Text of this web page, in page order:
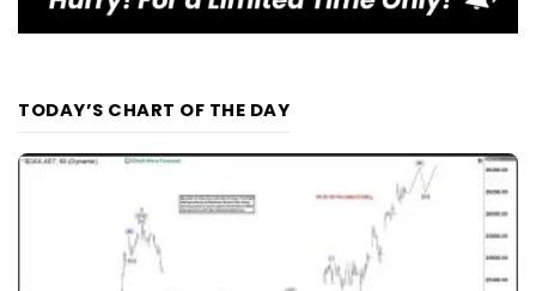
TODAY’S CHART OF THE DAY